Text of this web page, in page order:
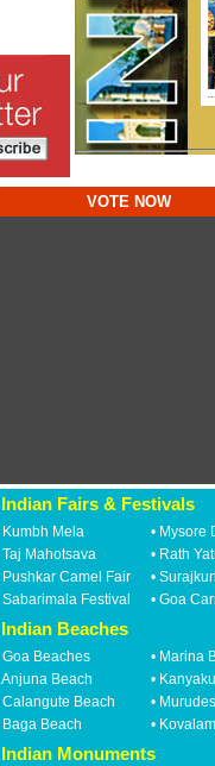
VOTE NOW
Indian Fairs & Festivals
Kumbh Mela
Taj Mahotsava
Pushkar Camel Fair
Sabarimala Festival
• Mysore
• Rath
•
• Goa
Indian Beaches
Goa Beaches
Anjuna Beach
Calangute Beach
Baga Beach
• Marina
•
•
•
Indian Monuments